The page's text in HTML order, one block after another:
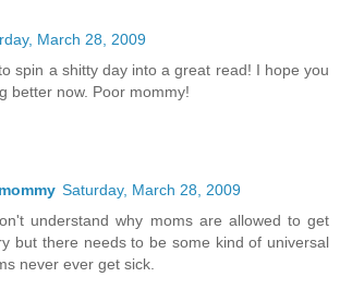
March 28, 2009
spin a shitty day into a great read! I hope you
better now. Poor mommy!
Saturday, March 28, 2009
understand why moms are allowed to get
but there needs to be some kind of universal
never ever get sick.